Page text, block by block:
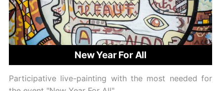
New Year For All
Participative live-painting with the most needed for